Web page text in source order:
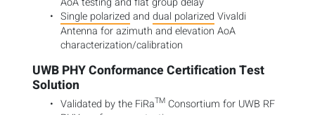
Single polarized anddual polarized Vivaldi
Antenna for azimuth and elevation AoA
characterization/calibration
UWB PHY Conformance Certification Test
Solution
Validated by the FiRaTM Consortium for UWB RF